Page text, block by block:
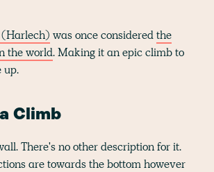
(Harlech) was once consideredthe
the world. Making it an epic climb to
up.
Climb
There's no other description for it.
are towards the bottom however